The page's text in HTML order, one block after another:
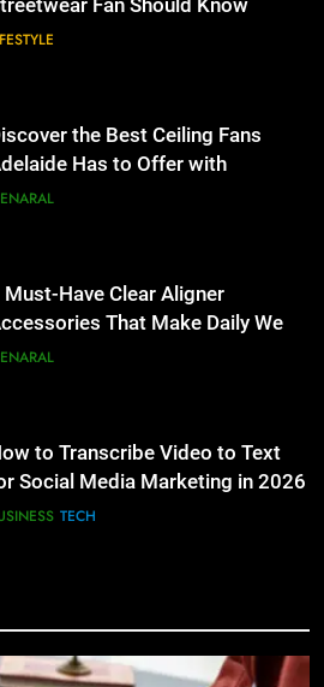
Fan Should Know
the Best Ceiling Fans
Has to Offer with
Must-Have Clear Aligner
That Make Daily Wear
to Transcribe Video to Text
Social Media Marketing in 2026
TECH
Social Media Marketing in 2026